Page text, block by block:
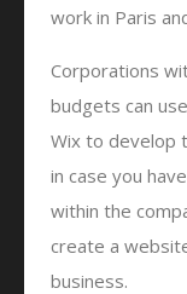
work in Paris
Corporations
budgets can
Wix to develop
in case you
within the
create a
business.